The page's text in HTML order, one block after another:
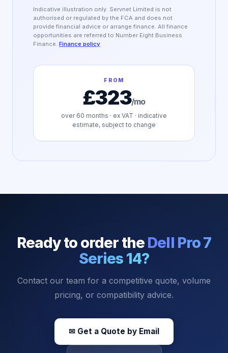
Indicative illustration only. Servnet Limited is not
authorised or regulated by the FCA and does not
provide financial advice or arrange finance. All finance
opportunities are referred to Number Eight Business
Finance. Finance policy
FROM
£323/mo
over 60 months · ex VAT · indicative
estimate, subject to change
Ready to order the Dell Pro 7
Series 14?
Contact our team for a competitive quote, volume
pricing, or compatibility advice.
✉ Get a Quote by Email